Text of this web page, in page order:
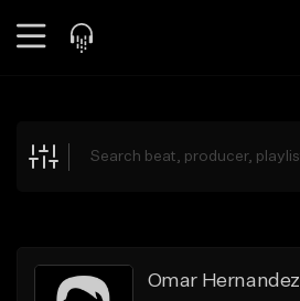
Explore
Search by Sound
Omar Hernandez